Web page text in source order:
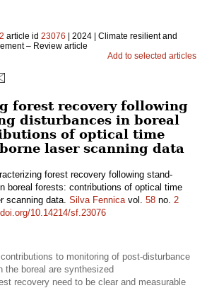
2 article id 23076 | 2024 | Climate resilient and
– Review article
Add to selected articles
forest recovery following
disturbances in boreal
of optical time
laser scanning data
forest recovery following stand-
boreal forests: contributions of optical time
scanning data. Silva Fennicavol. 58 no. 2
10.14214/sf.23076
to monitoring of post-disturbance
the boreal are synthesized
recovery need to be clear and measurable